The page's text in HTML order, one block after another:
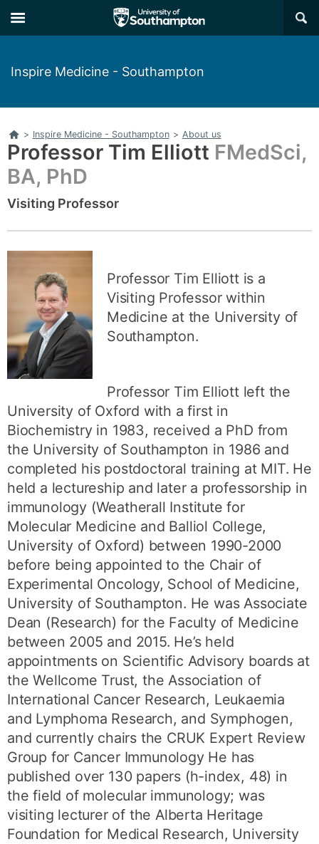
to
main
to
main
×
Inspire Medicine - Southampton
Home
> Inspire Medicine - Southampton > About us
Professor Tim Elliott FMedSci,
BA, PhD
Visiting Professor
Professor Tim Elliott is a
Visiting Professor within
Medicine at the University of
Southampton.
Professor Tim Elliott left the
University of Oxford with a first in
Biochemistry in 1983, received a PhD from
the University of Southampton in 1986 and
completed his postdoctoral training at MIT. He
held a lectureship and later a professorship in
immunology (Weatherall Institute for
Molecular Medicine and Balliol College,
University of Oxford) between 1990-2000
before being appointed to the Chair of
Experimental Oncology, School of Medicine,
University of Southampton. He was Associate
Dean (Research) for the Faculty of Medicine
between 2005 and 2015. He’s held
appointments on Scientific Advisory boards at
the Wellcome Trust, the Association of
International Cancer Research, Leukaemia
and Lymphoma Research, and Symphogen,
and currently chairs the CRUK Expert Review
Group for Cancer Immunology He has
published over 130 papers (h-index, 48) in
the field of molecular immunology; was
visiting lecturer of the Alberta Heritage
Foundation for Medical Research, University